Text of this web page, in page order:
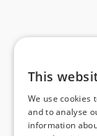
This
We use cookies
and to analyse
information